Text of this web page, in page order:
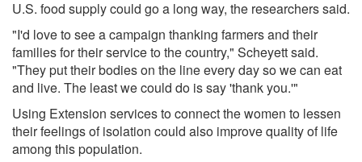
U.S. food supply could go a long way, the researchers said.
"I'd love to see a campaign thanking farmers and their
families for their service to the country," Scheyett said.
"They put their bodies on the line every day so we can eat
and live. The least we could do is say 'thank you.'"
Using Extension services to connect the women to lessen
their feelings of isolation could also improve quality of life
among this population.